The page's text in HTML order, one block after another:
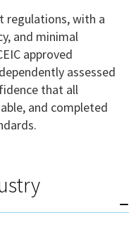
regulations, with a
and minimal
approved
assessed
that all
and completed